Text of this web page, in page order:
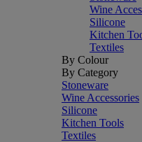
Wine
Silicone
Kitchen
Textiles
By Colour
By Category
Stoneware
Wine Accessories
Silicone
Kitchen Tools
Textiles